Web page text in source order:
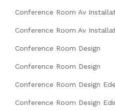
Conference Room Av
Conference Room Av
Conference Room Design
Conference Room Design
Conference Room Design
Conference Room Design